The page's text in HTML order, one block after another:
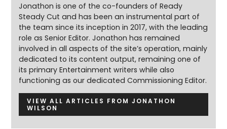
Jonathon is one of the co-founders of Ready
Steady Cut and has been an instrumental part of
the team since its inception in 2017, with the leading
role as Senior Editor. Jonathon has remained
involved in all aspects of the site’s operation, mainly
dedicated to its content output, remaining one of
its primary Entertainment writers while also
functioning as our dedicated Commissioning Editor.
VIEW ALL ARTICLES FROM JONATHON
WILSON